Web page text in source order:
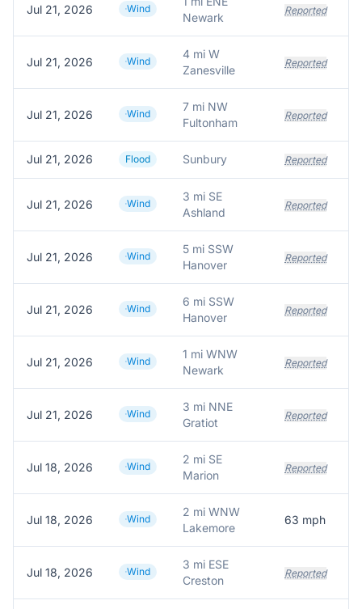
Jul 21, 2026 Wind
Newark
Reported
Jul 21, 2026 Wind
4 mi W
Zanesville
Reported
Jul 21, 2026 Wind
7 mi NW
Fultonham
Reported
Jul 21, 2026 Flood Sunbury Reported
Jul 21, 2026 Wind
3 mi SE
Ashland
Reported
Jul 21, 2026 Wind
5 mi SSW
Hanover
Reported
Jul 21, 2026 Wind
6 mi SSW
Hanover
Reported
Jul 21, 2026 Wind
1 mi WNW
Newark
Reported
Jul 21, 2026 Wind
3 mi NNE
Gratiot
Reported
Jul 18, 2026 Wind
2 mi SE
Marion
Reported
Jul 18, 2026 Wind
2 mi WNW
Lakemore
63 mph
Jul 18, 2026 Wind
3 mi ESE
Creston
Reported